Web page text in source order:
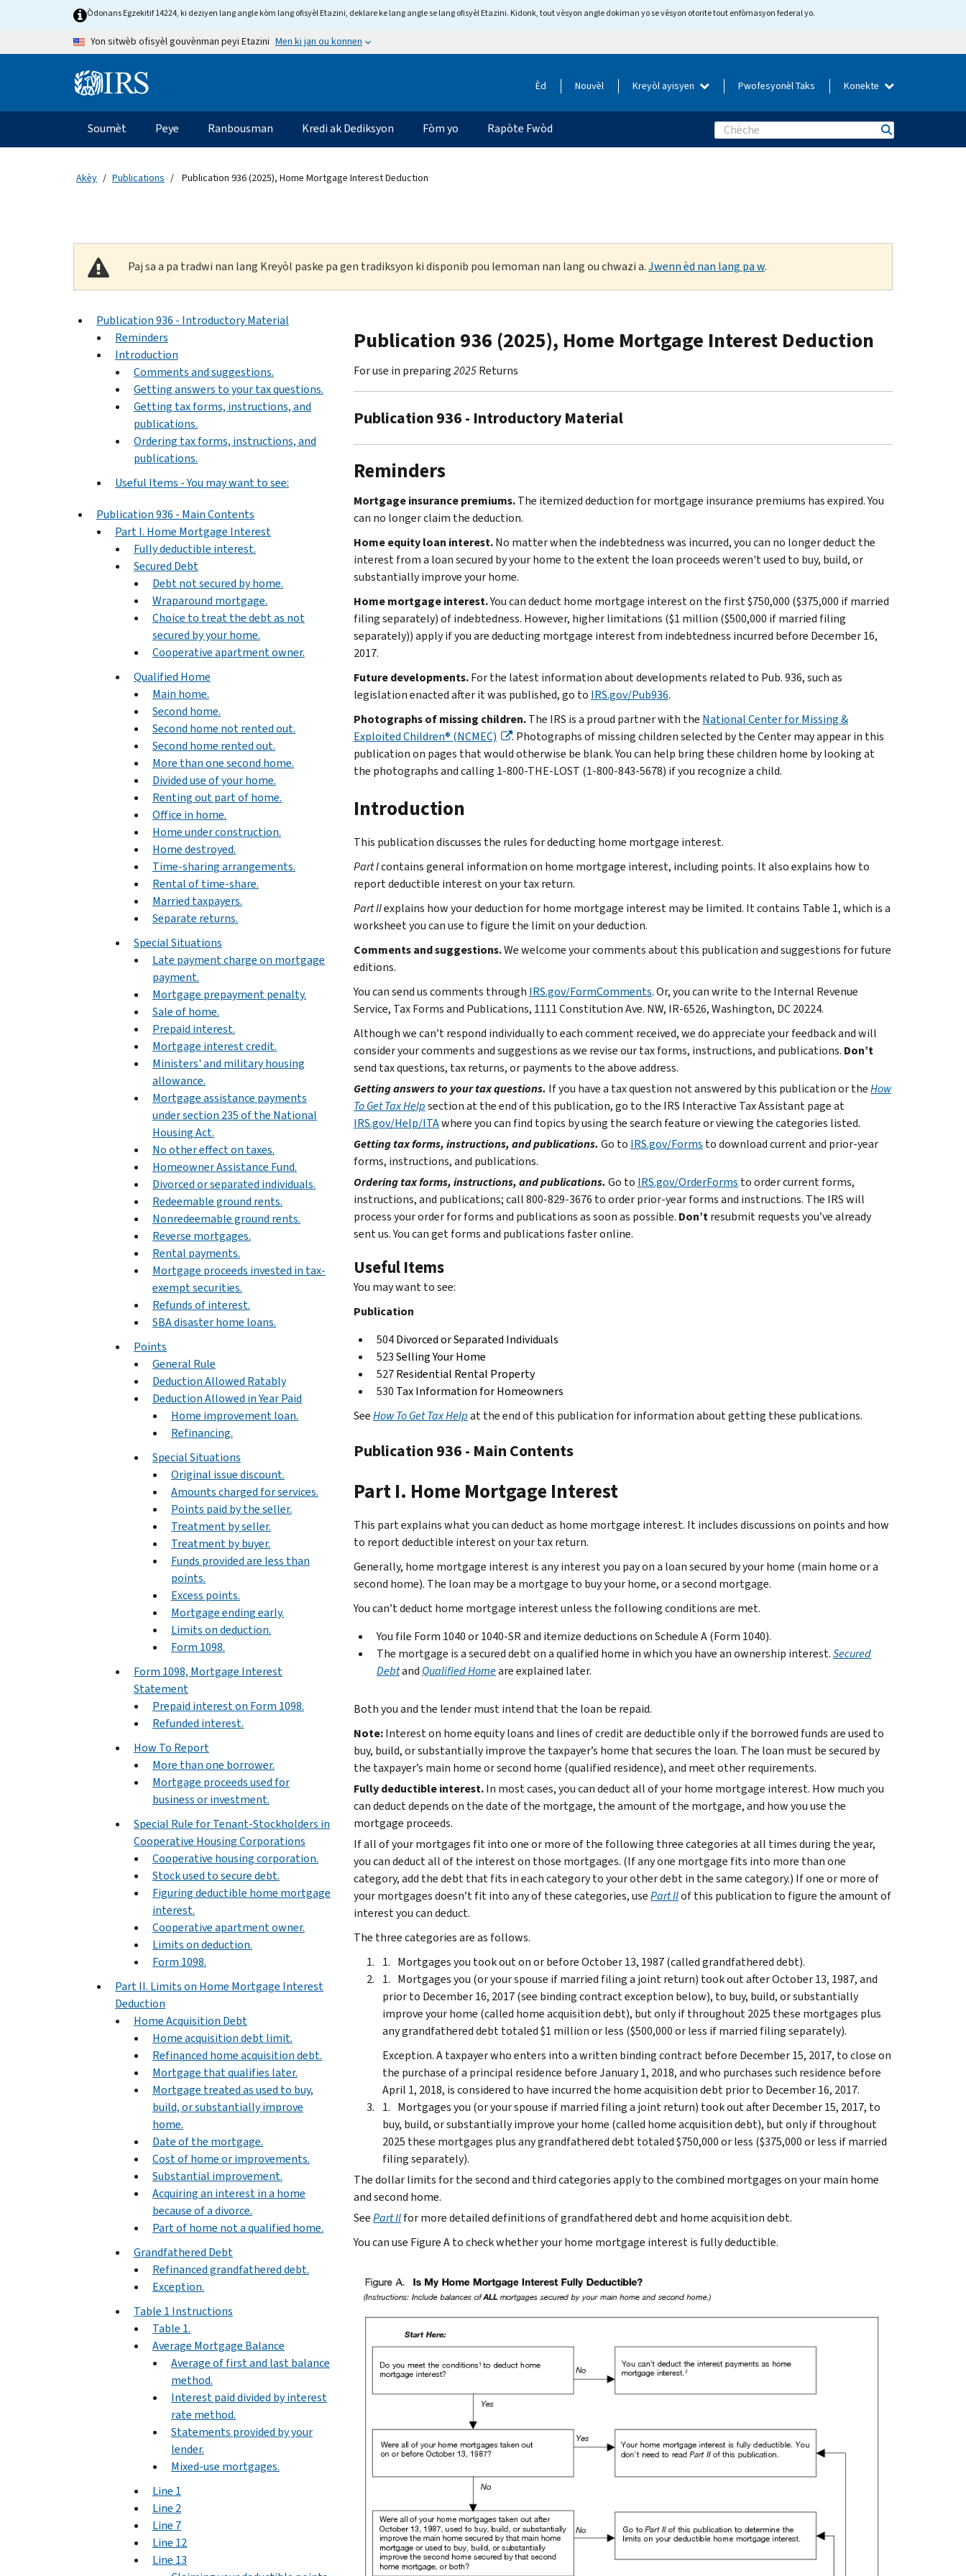
Skip to main contentÒdonans Egzekitif 14224, ki deziyen lang angle kòm lang ofisyèl Etazini, deklare ke lang angle se lang ofisyèl Etazini. Kidonk, tout vèsyon angle dokiman yo se vèsyon otorite tout enfòmasyon federal yo.
Yon sitwèb ofisyèl gouvènman peyi Etazini Men ki jan ou konnen
Information Menu Èd Nouvèl Kreyòl ayisyen Pwofesyonèl Taks Konekte
Navigasyon prensipal
Soumèt Peye Ranbousman Kredi ak Dediksyon Fòm yo Rapòte Fwòd Search
Akèy Publications Publication 936 (2025), Home Mortgage Interest Deduction
Paj sa a pa tradwi nan lang Kreyòl paske pa gen tradiksyon ki disponib pou lemoman nan lang ou chwazi a.Jwenn èd nan lang pa w.
Publication 936 - Introductory Material
Reminders
Introduction
Comments and suggestions.
Getting answers to your tax questions.
Getting tax forms, instructions, and
publications.
Ordering tax forms, instructions, and
publications.
Useful Items - You may want to see:
Publication 936 - Main Contents
Part I. Home Mortgage Interest
Fully deductible interest.
Secured Debt
Debt not secured by home.
Wraparound mortgage.
Choice to treat the debt as not
secured by your home.
Cooperative apartment owner.
Qualified Home
Main home.
Second home.
Second home not rented out.
Second home rented out.
More than one second home.
Divided use of your home.
Renting out part of home.
Office in home.
Home under construction.
Home destroyed.
Time-sharing arrangements.
Rental of time-share.
Married taxpayers.
Separate returns.
Special Situations
Late payment charge on mortgage
payment.
Mortgage prepayment penalty.
Sale of home.
Prepaid interest.
Mortgage interest credit.
Ministers' and military housing
allowance.
Mortgage assistance payments
under section 235 of the National
Housing Act.
No other effect on taxes.
Homeowner Assistance Fund.
Divorced or separated individuals.
Redeemable ground rents.
Nonredeemable ground rents.
Reverse mortgages.
Rental payments.
Mortgage proceeds invested in tax-
exempt securities.
Refunds of interest.
SBA disaster home loans.
Points
General Rule
Deduction Allowed Ratably
Deduction Allowed in Year Paid
Home improvement loan.
Refinancing.
Special Situations
Original issue discount.
Amounts charged for services.
Points paid by the seller.
Treatment by seller.
Treatment by buyer.
Funds provided are less than
points.
Excess points.
Mortgage ending early.
Limits on deduction.
Form 1098.
Form 1098, Mortgage Interest
Statement
Prepaid interest on Form 1098.
Refunded interest.
How To Report
More than one borrower.
Mortgage proceeds used for
business or investment.
Special Rule for Tenant-Stockholders in
Cooperative Housing Corporations
Cooperative housing corporation.
Stock used to secure debt.
Figuring deductible home mortgage
interest.
Cooperative apartment owner.
Limits on deduction.
Form 1098.
Part II. Limits on Home Mortgage Interest
Deduction
Home Acquisition Debt
Home acquisition debt limit.
Refinanced home acquisition debt.
Mortgage that qualifies later.
Mortgage treated as used to buy,
build, or substantially improve
home.
Date of the mortgage.
Cost of home or improvements.
Substantial improvement.
Acquiring an interest in a home
because of a divorce.
Part of home not a qualified home.
Grandfathered Debt
Refinanced grandfathered debt.
Exception.
Table 1 Instructions
Table 1.
Average Mortgage Balance
Average of first and last balance
method.
Interest paid divided by interest
rate method.
Statements provided by your
lender.
Mixed-use mortgages.
Line 1
Line 2
Line 7
Line 12
Line 13
Publication 936 (2025), Home Mortgage Interest Deduction
For use in preparing2025Returns
Publication 936 - Introductory Material
Reminders
Mortgage insurance premiums.The itemized deduction for mortgage insurance premiums has expired. You
can no longer claim the deduction.
Home equity loan interest.No matter when the indebtedness was incurred, you can no longer deduct the
interest from a loan secured by your home to the extent the loan proceeds weren't used to buy, build, or
substantially improve your home.
Home mortgage interest.You can deduct home mortgage interest on the first $750,000 ($375,000 if married
filing separately) of indebtedness. However, higher limitations ($1 million ($500,000 if married filing
separately)) apply if you are deducting mortgage interest from indebtedness incurred before December 16,
2017.
Future developments.For the latest information about developments related to Pub. 936, such as
legislation enacted after it was published, go to IRS.gov/Pub936.
Photographs of missing children.The IRS is a proud partner with the National Center for Missing &
Exploited Children® (NCMEC)
. Photographs of missing children selected by the Center may appear in this
publication on pages that would otherwise be blank. You can help bring these children home by looking at
the photographs and calling 1-800-THE-LOST (1-800-843-5678) if you recognize a child.
Introduction
This publication discusses the rules for deducting home mortgage interest.
Part Icontains general information on home mortgage interest, including points. It also explains how to
report deductible interest on your tax return.
Part IIexplains how your deduction for home mortgage interest may be limited. It contains Table 1, which is a
worksheet you can use to figure the limit on your deduction.
Comments and suggestions.We welcome your comments about this publication and suggestions for future
editions.
You can send us comments through IRS.gov/FormComments. Or, you can write to the Internal Revenue
Service, Tax Forms and Publications, 1111 Constitution Ave. NW, IR-6526, Washington, DC 20224.
Although we can’t respond individually to each comment received, we do appreciate your feedback and will
consider your comments and suggestions as we revise our tax forms, instructions, and publications. Don’t
send tax questions, tax returns, or payments to the above address.
Getting answers to your tax questions. If you have a tax question not answered by this publication or theHow
To Get Tax Helpsection at the end of this publication, go to the IRS Interactive Tax Assistant page at
IRS.gov/Help/ITAwhere you can find topics by using the search feature or viewing the categories listed.
Getting tax forms, instructions, and publications. Go to IRS.gov/Forms to download current and prior-year
forms, instructions, and publications.
Ordering tax forms, instructions, and publications. Go to IRS.gov/OrderForms to order current forms,
instructions, and publications; call 800-829-3676 to order prior-year forms and instructions. The IRS will
process your order for forms and publications as soon as possible. Don’tresubmit requests you’ve already
sent us. You can get forms and publications faster online.
Useful Items
You may want to see:
Publication
504Divorced or Separated Individuals
523Selling Your Home
527Residential Rental Property
530 Tax Information for Homeowners
SeeHow To Get Tax Helpat the end of this publication for information about getting these publications.
Publication 936 - Main Contents
Part I. Home Mortgage Interest
This part explains what you can deduct as home mortgage interest. It includes discussions on points and how
to report deductible interest on your tax return.
Generally, home mortgage interest is any interest you pay on a loan secured by your home (main home or a
second home). The loan may be a mortgage to buy your home, or a second mortgage.
You can’t deduct home mortgage interest unless the following conditions are met.
You file Form 1040 or 1040-SR and itemize deductions on Schedule A (Form 1040).
The mortgage is a secured debt on a qualified home in which you have an ownership interest.Secured
Debtand Qualified Homeare explained later.
Both you and the lender must intend that the loan be repaid.
Note:Interest on home equity loans and lines of credit are deductible only if the borrowed funds are used to
buy, build, or substantially improve the taxpayer’s home that secures the loan. The loan must be secured by
the taxpayer’s main home or second home (qualified residence), and meet other requirements.
Fully deductible interest.In most cases, you can deduct all of your home mortgage interest. How much you
can deduct depends on the date of the mortgage, the amount of the mortgage, and how you use the
mortgage proceeds.
If all of your mortgages fit into one or more of the following three categories at all times during the year,
you can deduct all of the interest on those mortgages. (If any one mortgage fits into more than one
category, add the debt that fits in each category to your other debt in the same category.) If one or more of
your mortgages doesn’t fit into any of these categories, usePart IIof this publication to figure the amount of
interest you can deduct.
The three categories are as follows.
Mortgages you took out on or before October 13, 1987 (called grandfathered debt).
Mortgages you (or your spouse if married filing a joint return) took out after October 13, 1987, and
prior to December 16, 2017 (see binding contract exception below), to buy, build, or substantially
improve your home (called home acquisition debt), but only if throughout 2025 these mortgages plus
any grandfathered debt totaled $1 million or less ($500,000 or less if married filing separately).
Exception.A taxpayer who enters into a written binding contract before December 15, 2017, to close on
the purchase of a principal residence before January 1, 2018, and who purchases such residence before
April 1, 2018, is considered to have incurred the home acquisition debt prior to December 16, 2017.
Mortgages you (or your spouse if married filing a joint return) took out after December 15, 2017, to
buy, build, or substantially improve your home (called home acquisition debt), but only if throughout
2025 these mortgages plus any grandfathered debt totaled $750,000 or less ($375,000 or less if married
filing separately).
The dollar limits for the second and third categories apply to the combined mortgages on your main home
and second home.
SeePart IIfor more detailed definitions of grandfathered debt and home acquisition debt.
You can use Figure A to check whether your home mortgage interest is fully deductible.